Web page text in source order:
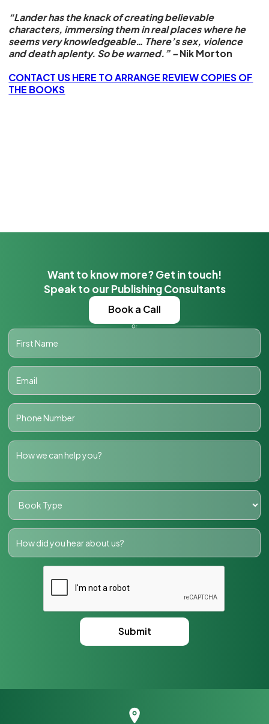
“Lander has the knack of creating believable
characters, immersing them in real places where he
seems very knowledgeable… There’s sex, violence
and death aplenty. So be warned.” –Nik Morton
CONTACT US HERE TO ARRANGE REVIEW COPIES OF
THE BOOKS
Want to know more? Get in touch!
Speak to our Publishing Consultants
Book a Call